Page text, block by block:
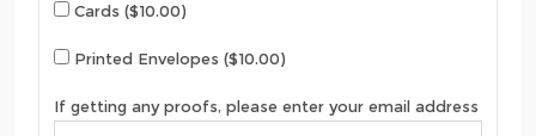
Cards ($10.00)
Printed Envelopes ($10.00)
If getting any proofs, please enter your email address